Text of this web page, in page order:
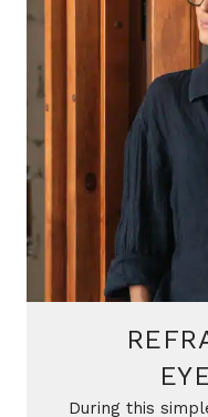
During this